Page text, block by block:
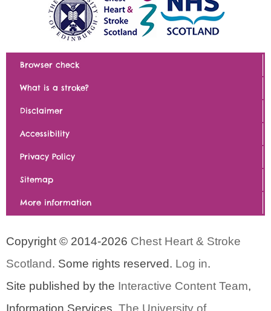
Browser check
What is a stroke?
Disclaimer
Accessibility
Privacy Policy
Sitemap
More information
Copyright © 2014-2026 Chest Heart & Stroke
Scotland. Some rights reserved. Log in.
Site published by the Interactive Content Team,
Information Services, The University of